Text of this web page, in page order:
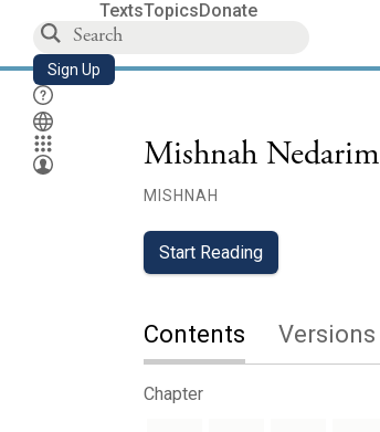
TextsTopicsDonate
Sign Up
Mishnah Nedarim
MISHNAH
Start Reading
Contents Versions
Chapter